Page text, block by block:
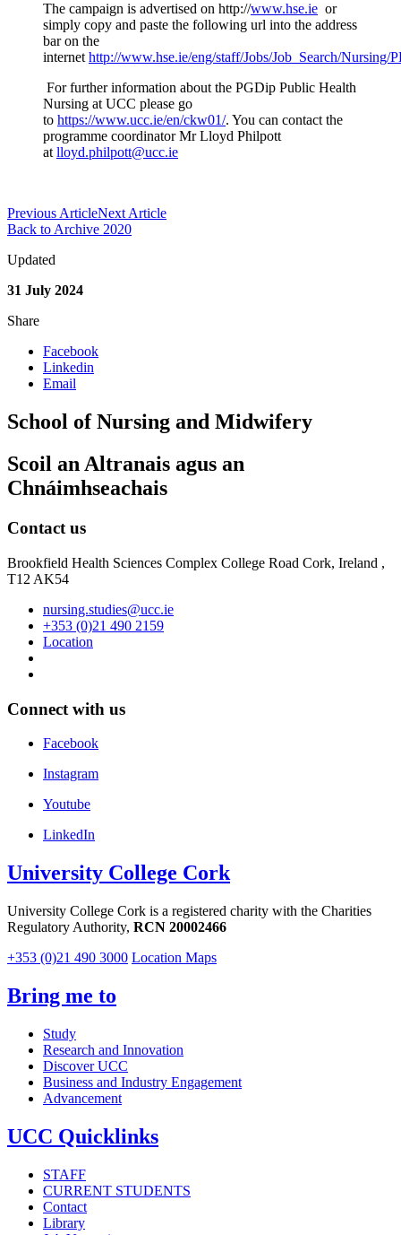
The campaign is advertised on http://www.hse.ie or
simply copy and paste the following url into the address
bar on the
internet http://www.hse.ie/eng/staff/Jobs/Job_Search/Nursing/
For further information about the PGDip Public Health
Nursing at UCC please go
to https://www.ucc.ie/en/ckw01/. You can contact the
programme coordinator Mr Lloyd Philpott
at lloyd.philpott@ucc.ie
Previous ArticleNext Article
Back to Archive 2020
Updated
31 July 2024
Share
Facebook
Linkedin
Email
School of Nursing and Midwifery
Scoil an Altranais agus an
Chnáimhseachais
Contact us
Brookfield Health Sciences Complex College Road Cork, Ireland ,
T12 AK54
nursing.studies@ucc.ie
+353 (0)21 490 2159
Location
Connect with us
Facebook
Instagram
Youtube
LinkedIn
University College Cork
University College Cork is a registered charity with the Charities
Regulatory Authority, RCN 20002466
+353 (0)21 490 3000 Location Maps
Bring me to
Study
Research and Innovation
Discover UCC
Business and Industry Engagement
Advancement
UCC Quicklinks
STAFF
CURRENT STUDENTS
Contact
Library